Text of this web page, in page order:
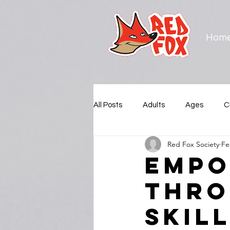
All Posts Adults Ages
Municipalities New
Squamish Nation Surrey
Red Fox Society